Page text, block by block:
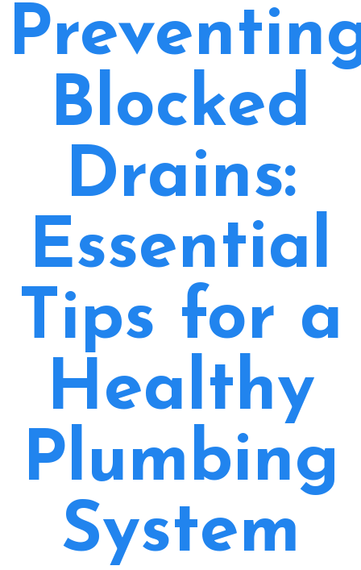
Blocked
Drains:
Essential
Tips for a
Healthy
Plumbing
System